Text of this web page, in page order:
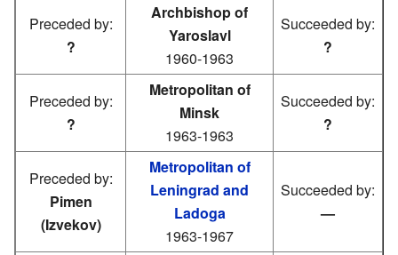
Preceded by:
?
Archbishop of
Yaroslavl
1960-1963
Succeeded by:
?
Preceded by:
?
Metropolitan of
Minsk
1963-1963
Succeeded by:
?
Preceded by:
Pimen
(Izvekov)
Metropolitan of
Leningrad and
Ladoga
1963-1967
Succeeded by:
—